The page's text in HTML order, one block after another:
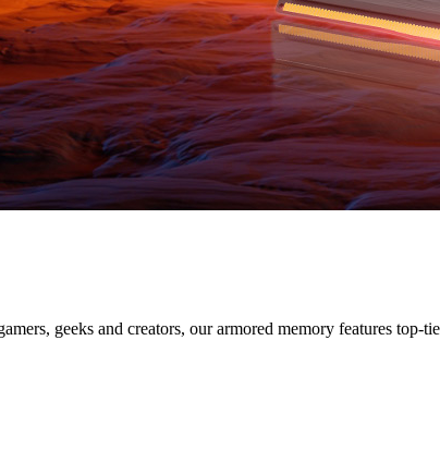
geeks and creators, our armored memory features